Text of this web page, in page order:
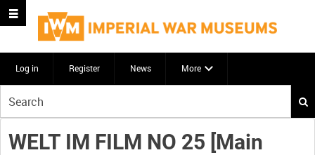
Log in Register News More
your
search
here
WELT IM FILM NO 25 [Main